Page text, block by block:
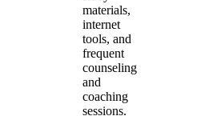
materials,
internet
tools, and
frequent
counseling
and
coaching
sessions.